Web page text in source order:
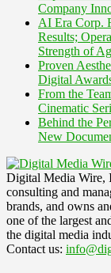
Company
AI Era Corp.
Results;
Strength of
Proven
Digital
From the
Cinematic
Behind the
New
Digital Media Wire,
consulting and
brands, and owns
one of the largest
the digital media
Contact us: